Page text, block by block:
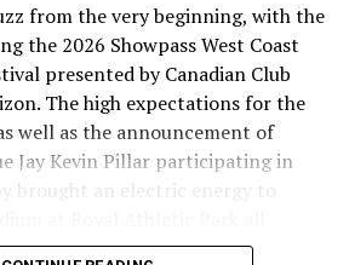
from the very beginning, with the
the 2026 Showpass West Coast
presented by Canadian Club
The high expectations for the
well as the announcement of
Jay Kevin Pillar participating in
brought an electric energy to